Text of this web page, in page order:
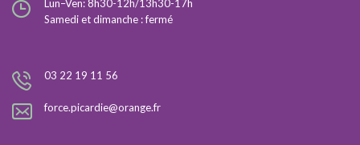
Lun–Ven: 8h30-12h/13h30-17h
Samedi et dimanche : fermé
03 22 19 11 56
force.picardie@orange.fr